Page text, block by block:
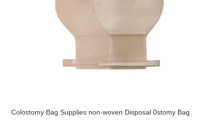
Colostomy Bag Supplies non-woven Disposal 0stomy Bag